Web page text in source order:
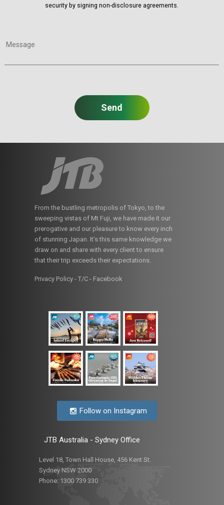
security by signing non-disclosure agreements.
Message
From the bustling metropolis of Tokyo, to the
sweeping vistas of Mt Fuji, we have made it our
prerogative and our pleasure to know every inch
of stunning Japan. It’s this same knowledge we
draw on and share with every client to ensure
that their trip exceeds their expectations.
Privacy Policy - T/C- Facebook
Follow on Instagram
JTB Australia - Sydney Office
Level 18, Town Hall House, 456 Kent St.
Sydney NSW 2000
Phone: 1300 739 330